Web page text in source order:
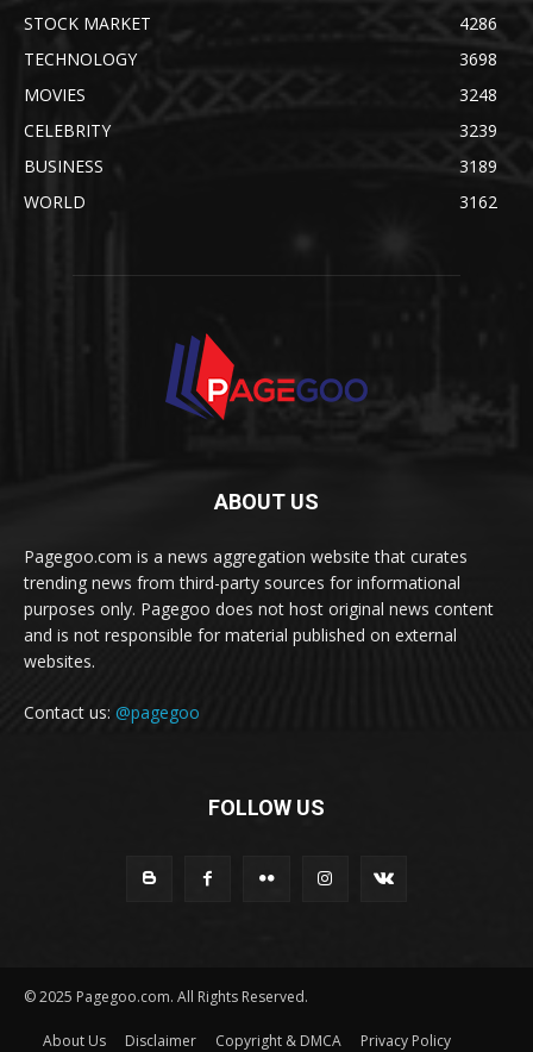
STOCK MARKET
4286
TECHNOLOGY
3698
MOVIES
3248
CELEBRITY
3239
BUSINESS
3189
WORLD
3162
ABOUT US
Pagegoo.com is a news aggregation website that curates
trending news from third-party sources for informational
purposes only. Pagegoo does not host original news content
and is not responsible for material published on external
websites.
Contact us: @pagegoo
FOLLOW US
© 2025 Pagegoo.com. All Rights Reserved.
About Us Disclaimer Copyright & DMCA Privacy Policy